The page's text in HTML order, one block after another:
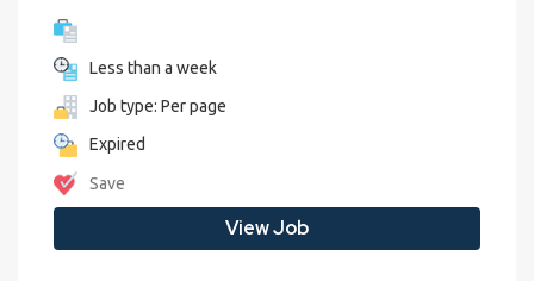
Less than a week
Job type: Per page
Expired
Save
View Job